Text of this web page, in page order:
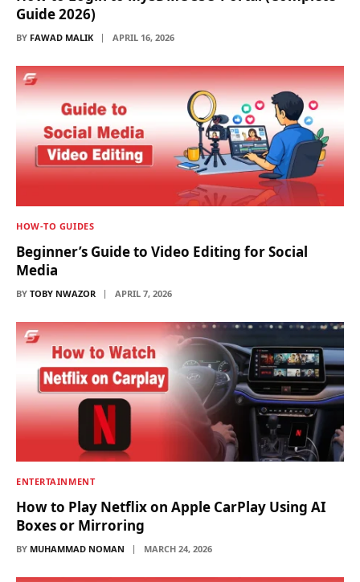
Guide 2026)
BY FAWAD MALIK APRIL 16, 2026
HOW-TO GUIDES
Beginner’s Guide to Video Editing for Social
Media
BY TOBY NWAZOR APRIL 7, 2026
ENTERTAINMENT
How to Play Netflix on Apple CarPlay Using AI
Boxes or Mirroring
BY MUHAMMAD NOMAN MARCH 24, 2026